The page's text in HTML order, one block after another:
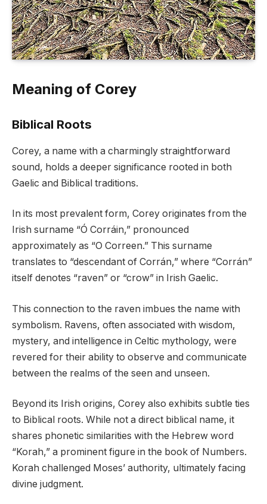
Meaning of Corey
Biblical Roots
Corey, a name with a charmingly straightforward
sound, holds a deeper significance rooted in both
Gaelic and Biblical traditions.
In its most prevalent form, Corey originates from the
Irish surname “Ó Corráin,” pronounced
approximately as “O Correen.” This surname
translates to “descendant of Corrán,” where “Corrán”
itself denotes “raven” or “crow” in Irish Gaelic.
This connection to the raven imbues the name with
symbolism. Ravens, often associated with wisdom,
mystery, and intelligence in Celtic mythology, were
revered for their ability to observe and communicate
between the realms of the seen and unseen.
Beyond its Irish origins, Corey also exhibits subtle ties
to Biblical roots. While not a direct biblical name, it
shares phonetic similarities with the Hebrew word
“Korah,” a prominent figure in the book of Numbers.
Korah challenged Moses’ authority, ultimately facing
divine judgment.